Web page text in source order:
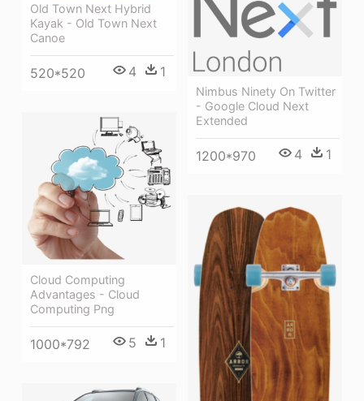
Nimbus Ninety On Twitter
- Google Cloud Next
Extended
1200*970 4 1
Old Town Next Hybrid
Kayak - Old Town Next
Canoe
520*520 4 1
Cloud Computing
Advantages - Cloud
Computing Png
1000*792 5 1